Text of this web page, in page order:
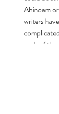
Ahinoam
writers
each of